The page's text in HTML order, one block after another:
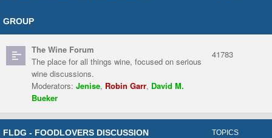
GROUP
The Wine Forum
The place for all things wine, focused on serious
wine discussions.
Moderators: Jenise, Robin Garr, David M.
Bueker
41783
FLDG - FOODLOVERS DISCUSSION TOPICS